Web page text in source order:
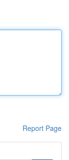
Report Page